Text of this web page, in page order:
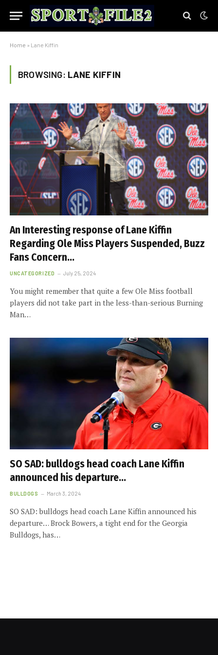
Home » Lane Kiffin
BROWSING: LANE KIFFIN
An Interesting response of Lane Kiffin
Regarding Ole Miss Players Suspended, Buzz
Fans Concern…
UNCATEGORIZED July 25, 2024
You might remember that quite a few Ole Miss football
players did not take part in the less-than-serious Burning
Man…
SO SAD: bulldogs head coach Lane Kiffin
announced his departure…
BULLDOGS March 3, 2024
SO SAD: bulldogs head coach Lane Kiffin announced his
departure… Brock Bowers, a tight end for the Georgia
Bulldogs, has…